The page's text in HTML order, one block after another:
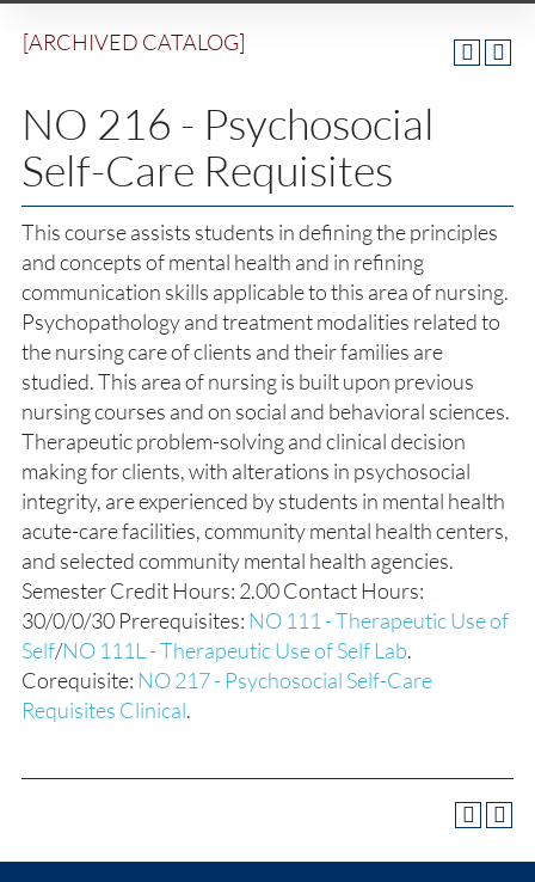
[ARCHIVED CATALOG]
NO 216 - Psychosocial
Self-Care Requisites
This course assists students in defining the principles
and concepts of mental health and in refining
communication skills applicable to this area of nursing.
Psychopathology and treatment modalities related to
the nursing care of clients and their families are
studied. This area of nursing is built upon previous
nursing courses and on social and behavioral sciences.
Therapeutic problem-solving and clinical decision
making for clients, with alterations in psychosocial
integrity, are experienced by students in mental health
acute-care facilities, community mental health centers,
and selected community mental health agencies.
Semester Credit Hours: 2.00 Contact Hours:
30/0/0/30 Prerequisites: NO 111 - Therapeutic Use of
Self/NO 111L - Therapeutic Use of Self Lab.
Corequisite: NO 217 - Psychosocial Self-Care
Requisites Clinical.